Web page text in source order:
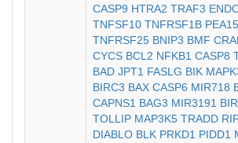
CASP9 HTRA2 TRAF3
TNFSF10 TNFRSF1B PEA15
TNFRSF25 BNIP3 BMF
CYCS BCL2 NFKB1 CASP8
BAD JPT1 FASLG BIK
BIRC3 BAX CASP6 MIR718
CAPNS1 BAG3 MIR3191
TOLLIP MAP3K5 TRADD
DIABLO BLK PRKD1 PIDD1